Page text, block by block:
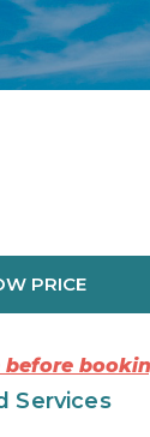
PRICE
Services